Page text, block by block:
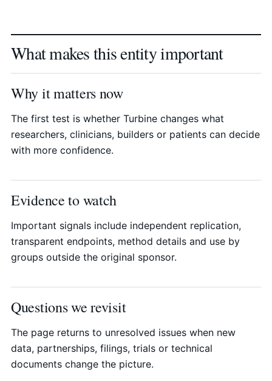
What makes this entity important
Why it matters now
The first test is whether Turbine changes what
researchers, clinicians, builders or patients can decide
with more confidence.
Evidence to watch
Important signals include independent replication,
transparent endpoints, method details and use by
groups outside the original sponsor.
Questions we revisit
The page returns to unresolved issues when new
data, partnerships, filings, trials or technical
documents change the picture.